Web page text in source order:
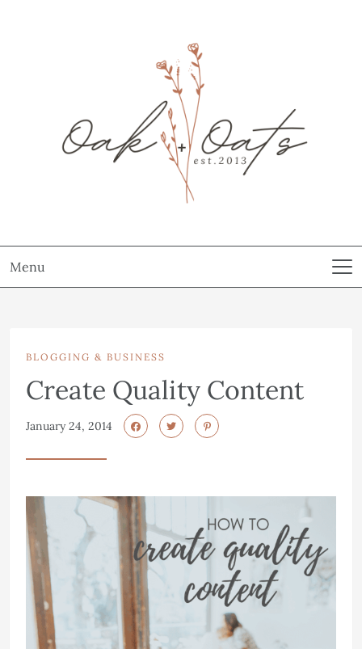
Menu
BLOGGING & BUSINESS
Create Quality Content
January 24, 2014